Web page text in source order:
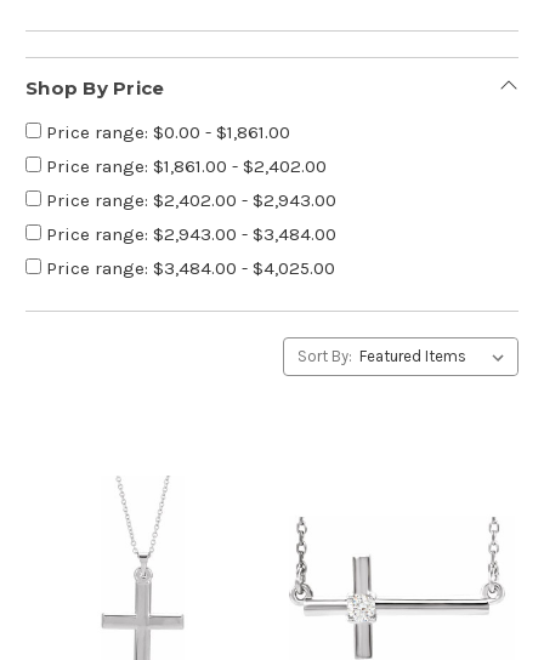
Shop By Price
Price range: $0.00 - $1,861.00
Price range: $1,861.00 - $2,402.00
Price range: $2,402.00 - $2,943.00
Price range: $2,943.00 - $3,484.00
Price range: $3,484.00 - $4,025.00
Sort By: